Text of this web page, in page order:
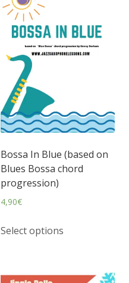
Bossa In Blue (based on
Blues Bossa chord
progression)
4,90€
Select options